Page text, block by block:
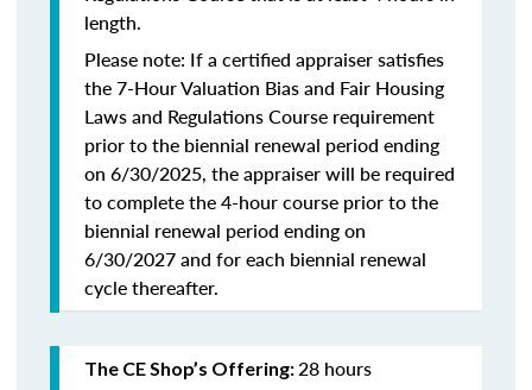
length.
Please note: If a certified appraiser satisfies
the 7-Hour Valuation Bias and Fair Housing
Laws and Regulations Course requirement
prior to the biennial renewal period ending
on 6/30/2025, the appraiser will be required
to complete the 4-hour course prior to the
biennial renewal period ending on
6/30/2027 and for each biennial renewal
cycle thereafter.
The CE Shop’s Offering:28 hours